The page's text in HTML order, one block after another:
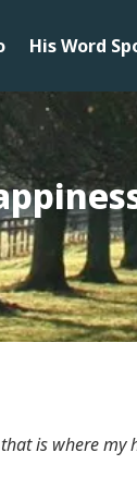
His Word
is where my